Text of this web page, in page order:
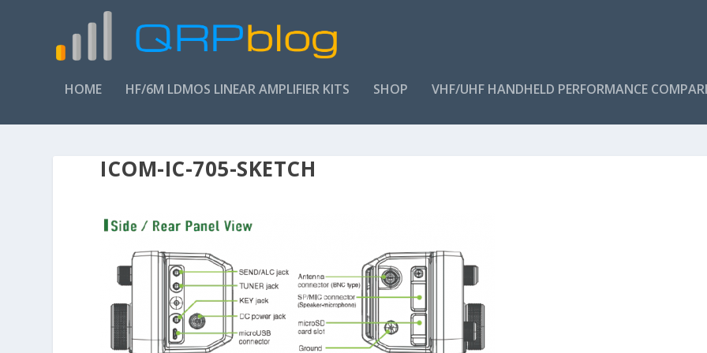
HOME HF/6M LDMOS LINEAR AMPLIFIER KITS SHOP VHF/UHF HANDHELD PERFORMANCE
ICOM-IC-705-SKETCH